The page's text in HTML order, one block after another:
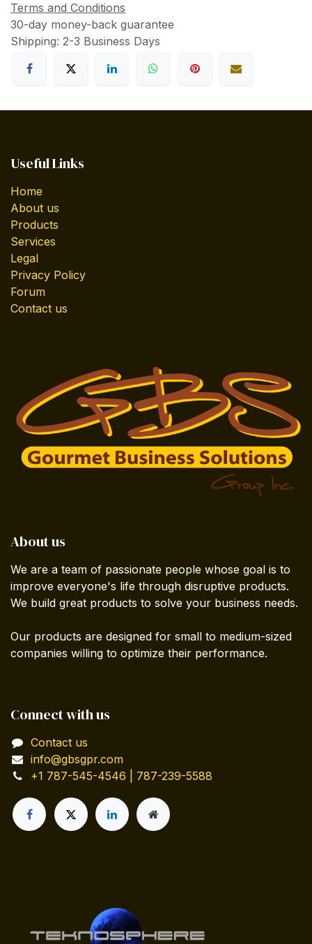
Terms and Conditions
30-day money-back guarantee
Shipping: 2-3 Business Days
Useful Links
Home
About us
Products
Services
Legal
Privacy Policy
Forum
Contact us
About us
We are a team of passionate people whose goal is to
improve everyone's life through disruptive products.
We build great products to solve your business needs.
Our products are designed for small to medium-sized
companies willing to optimize their performance.
Connect with us
Contact us
info@gbsgpr.com
+1 787-545-4546 | 787-239-5588